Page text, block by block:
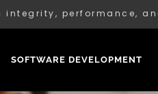
performance,
SOFTWARE DEVELOPMENT